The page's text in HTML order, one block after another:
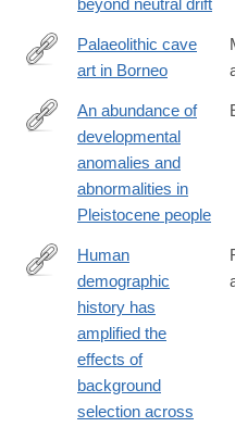
beyond neutral drift
https://www.nature.com/
018-
0679-
Palaeolithic cave
art in Borneo
http://www.pnas.org/content/
An abundance of
developmental
anomalies and
abnormalities in
Pleistocene people
https://journals.plos.org/
id=10.1371/
Human
demographic
history has
amplified the
effects of
background
selection across